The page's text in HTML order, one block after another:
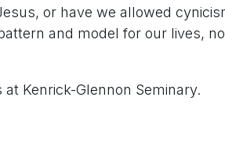
or have we allowed
and model for our lives,
Kenrick-Glennon Seminary.